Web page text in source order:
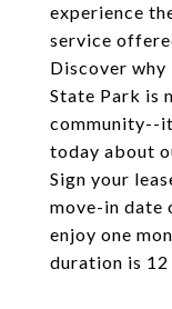
experience
service
Discover why
State Park is
community--
today about
Sign your
move-in date
enjoy one
duration is 12